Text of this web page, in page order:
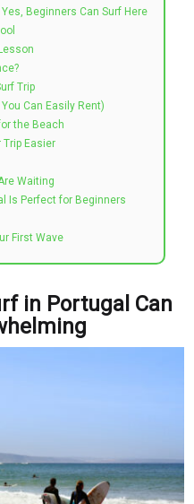
Beginners Can Surf Here
Trip
Can Easily Rent)
the Beach
Trip Easier
Waiting
Is Perfect for Beginners
First Wave
in Portugal Can